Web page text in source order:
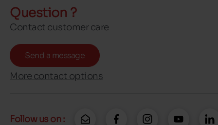
Question ?
Contact customer care
Send a message
More contact options
Follow us on :